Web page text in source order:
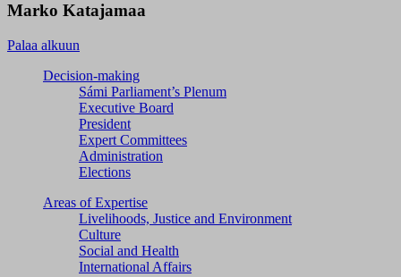
Marko Katajamaa
Palaa alkuun
Decision-making
Sámi Parliament’s Plenum
Executive Board
President
Expert Committees
Administration
Elections
Areas of Expertise
Livelihoods, Justice and Environment
Culture
Social and Health
International Affairs